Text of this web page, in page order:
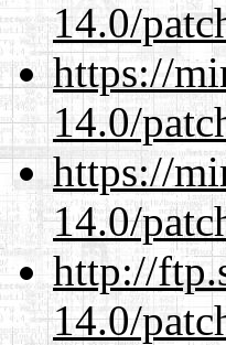
14.0/
https://
14.0/
https://
14.0/
http://
14.0/